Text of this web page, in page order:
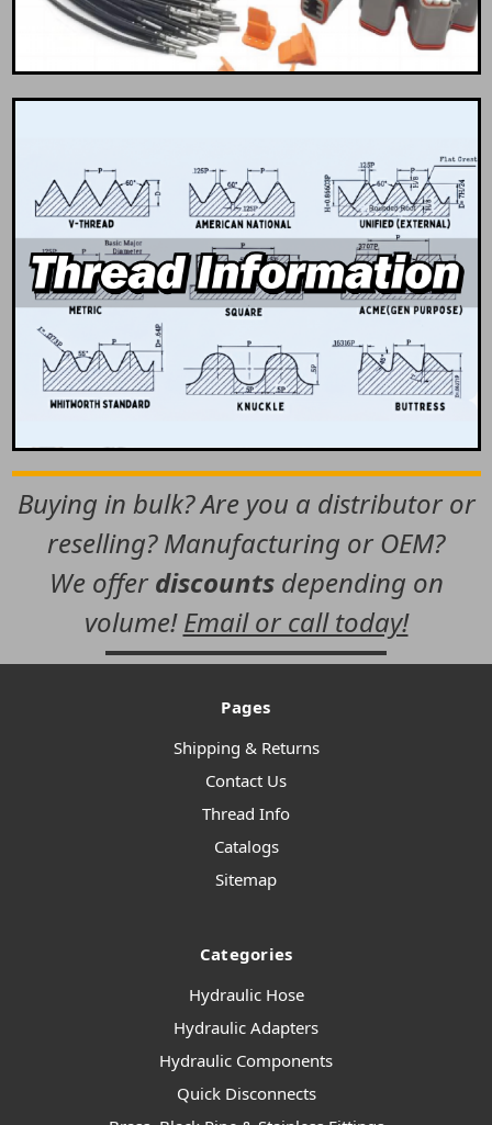
Buying in bulk? Are you a distributor or
reselling? Manufacturing or OEM?
We offer discountsdepending on
volume!Email or call today!
Pages
Shipping & Returns
Contact Us
Thread Info
Catalogs
Sitemap
Categories
Hydraulic Hose
Hydraulic Adapters
Hydraulic Components
Quick Disconnects